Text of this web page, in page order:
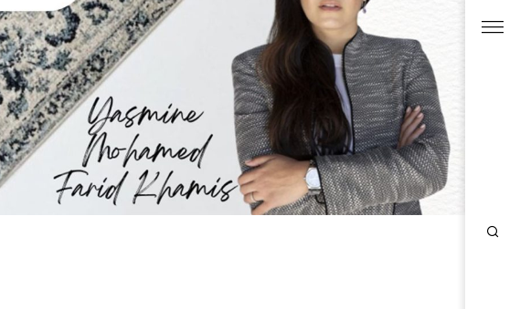
INVESTOR RELATIONS
INVESTOR RELATIONS
STOCK OVERVIEW
RESULT CENTER
PRESENTATIONS & PUBLICATIONS
REPORTS & DISCLOSURES
IR CONTACTS
0RESULTS